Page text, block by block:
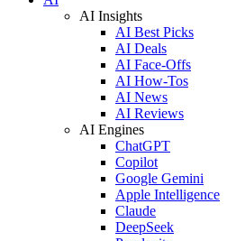
AI Insights
AI Best Picks
AI Deals
AI Face-Offs
AI How-Tos
AI News
AI Reviews
AI Engines
ChatGPT
Copilot
Google Gemini
Apple Intelligence
Claude
DeepSeek